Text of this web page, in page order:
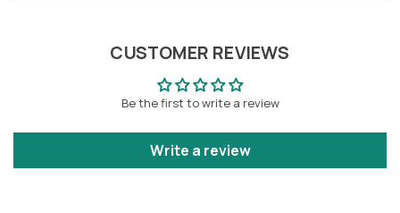
CUSTOMER REVIEWS
Be the first to write a review
Write a review